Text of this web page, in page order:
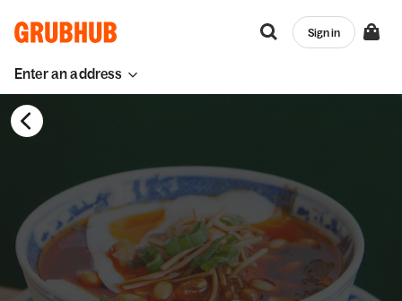
Enter an address
Sign in